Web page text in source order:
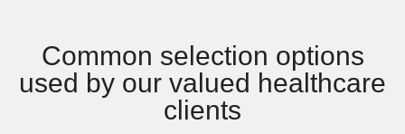
Common selection options
used by our valued healthcare
clients